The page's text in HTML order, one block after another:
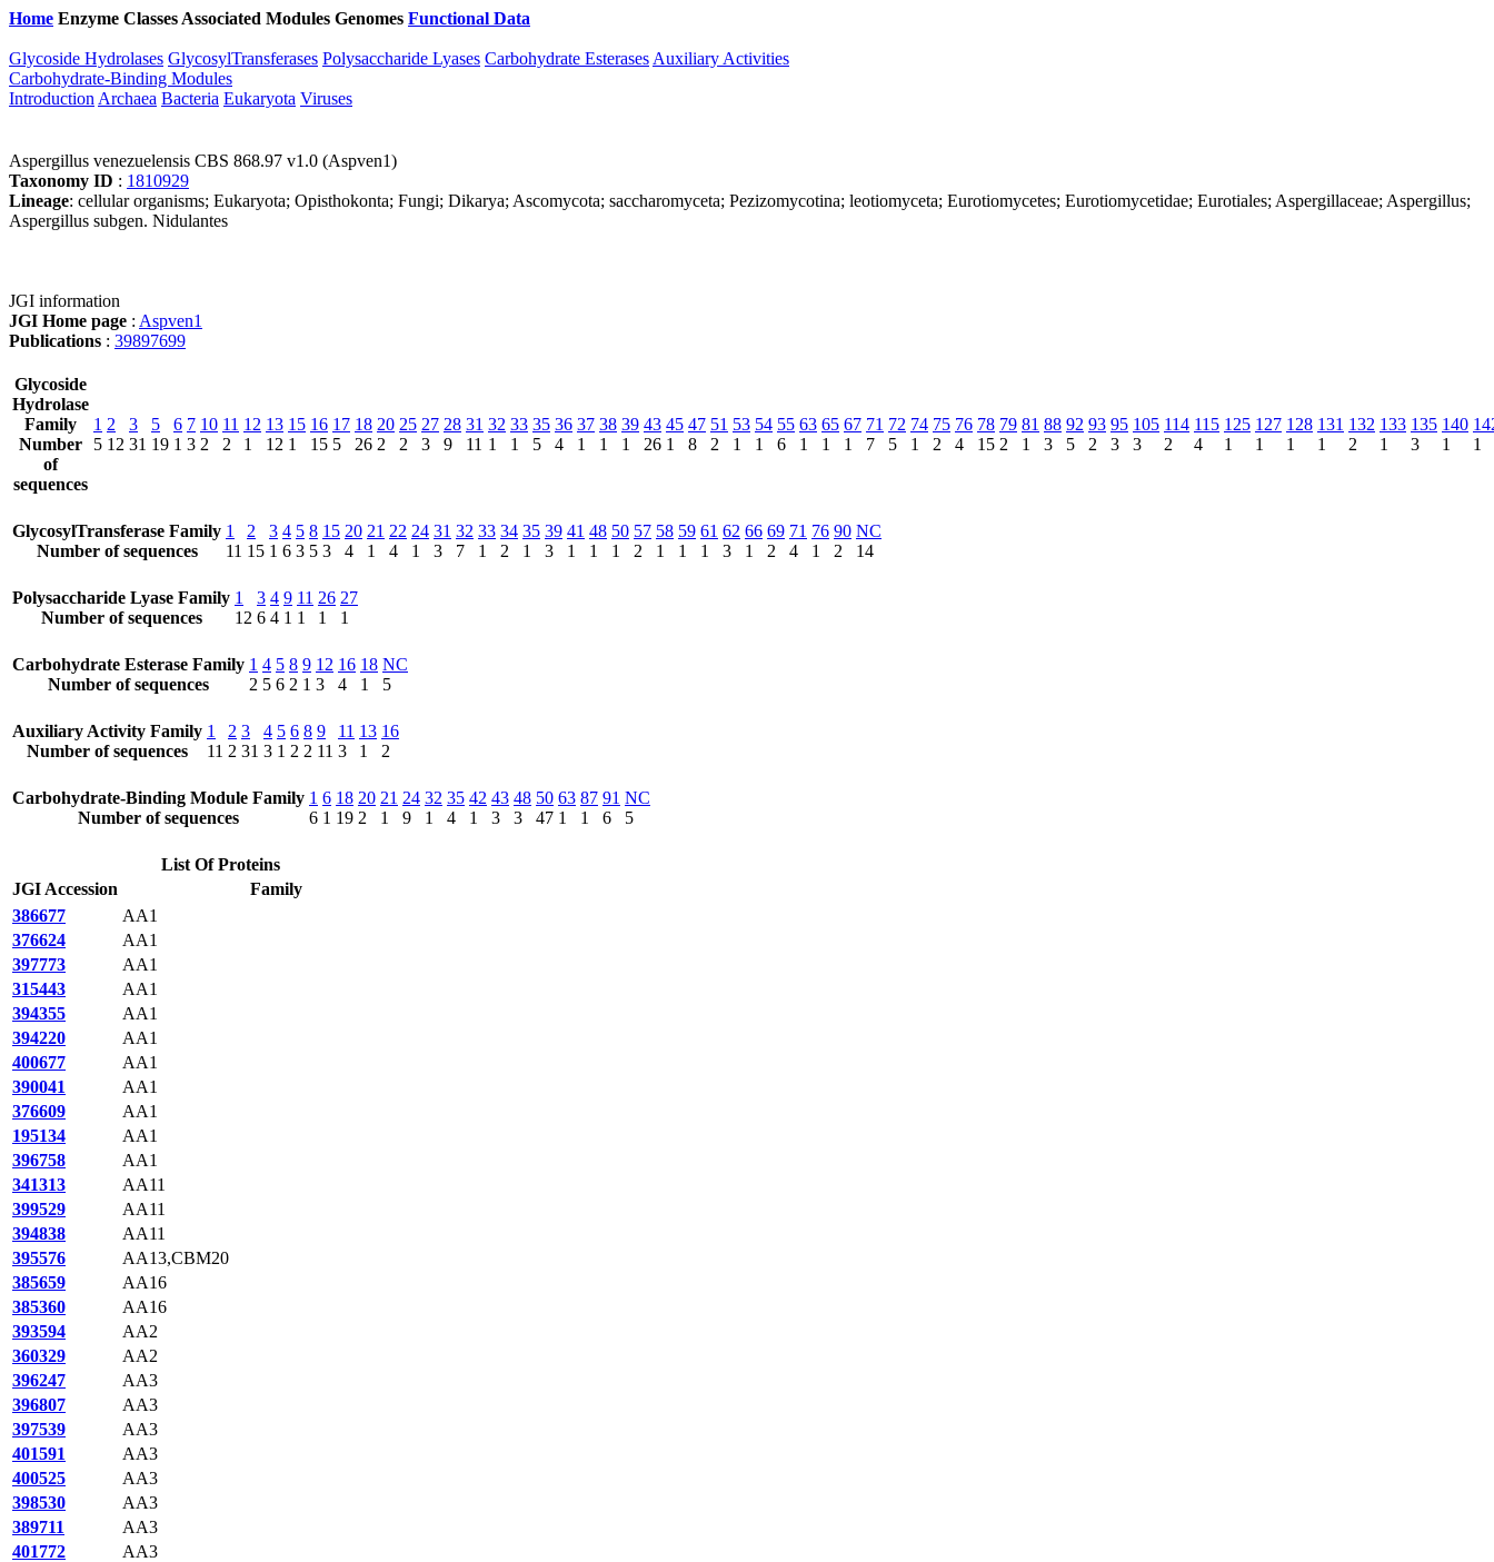
Home Enzyme Classes Associated Modules Genomes Functional Data
Glycoside Hydrolases GlycosylTransferases Polysaccharide Lyases Carbohydrate Esterases Auxiliary Activities
Carbohydrate-Binding Modules
Introduction Archaea Bacteria Eukaryota Viruses
Aspergillus venezuelensis CBS 868.97 v1.0 (Aspven1)
Taxonomy ID : 1810929
Lineage: cellular organisms; Eukaryota; Opisthokonta; Fungi; Dikarya; Ascomycota; saccharomyceta; Pezizomycotina; leotiomyceta; Eurotiomycetes; Eurotiomycetidae; Eurotiales; Aspergillaceae; Aspergillus;
Aspergillus subgen. Nidulantes
JGI information
JGI Home page : Aspven1
Publications : 39897699
Glycoside
Hydrolase
Family
Number
of
sequences
1
5
2
12
3
31
5
19
6
1
7
3
10
2
11
2
12
1
13
12
15
1
16
15
17
5
18
26
20
2
25
2
27
3
28
9
31
11
32
1
33
1
35
5
36
4
37
1
38
1
39
1
43
26
45
1
47
8
51
2
53
1
54
1
55
6
63
1
65
1
67
1
71
7
72
5
74
1
75
2
76
4
78
15
79
2
81
1
88
3
92
5
93
2
95
3
105
3
114
2
115
4
125
1
127
1
128
1
131
1
132
2
133
1
135
3
140
1
1
GlycosylTransferase Family
Number of sequences
1
11
2
15
3
1
4
6
5
3
8
5
15
3
20
4
21
1
22
4
24
1
31
3
32
7
33
1
34
2
35
1
39
3
41
1
48
1
50
1
57
2
58
1
59
1
61
1
62
3
66
1
69
2
71
4
76
1
90
2
NC
14
Polysaccharide Lyase Family
Number of sequences
1
12
3
6
4
4
9
1
11
1
26
1
27
1
Carbohydrate Esterase Family
Number of sequences
1
2
4
5
5
6
8
2
9
1
12
3
16
4
18
1
NC
5
Auxiliary Activity Family
Number of sequences
1
11
2
2
3
31
4
3
5
1
6
2
8
2
9
11
11
3
13
1
16
2
Carbohydrate-Binding Module Family
Number of sequences
1
6
6
1
18
19
20
2
21
1
24
9
32
1
35
4
42
1
43
3
48
3
50
47
63
1
87
1
91
6
NC
5
List Of Proteins
JGI Accession
Family
386677
AA1
376624
AA1
397773
AA1
315443
AA1
394355
AA1
394220
AA1
400677
AA1
390041
AA1
376609
AA1
195134
AA1
396758
AA1
341313
AA11
399529
AA11
394838
AA11
395576
AA13,CBM20
385659
AA16
385360
AA16
393594
AA2
360329
AA2
396247
AA3
396807
AA3
397539
AA3
401591
AA3
400525
AA3
398530
AA3
389711
AA3
401772
AA3